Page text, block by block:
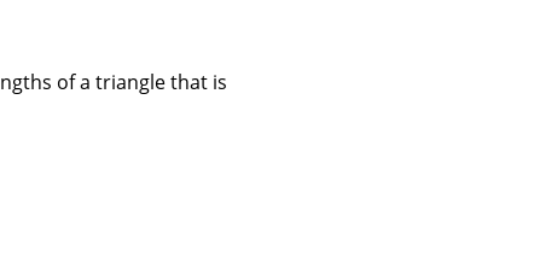
of a triangle that is